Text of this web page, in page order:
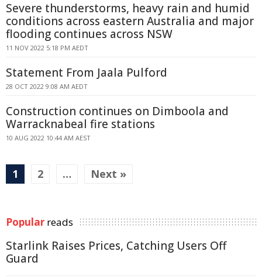
Severe thunderstorms, heavy rain and humid
conditions across eastern Australia and major
flooding continues across NSW
11 NOV 2022 5:18 PM AEDT
Statement From Jaala Pulford
28 OCT 2022 9:08 AM AEDT
Construction continues on Dimboola and
Warracknabeal fire stations
10 AUG 2022 10:44 AM AEST
1 2 … Next »
Popular reads
Starlink Raises Prices, Catching Users Off
Guard